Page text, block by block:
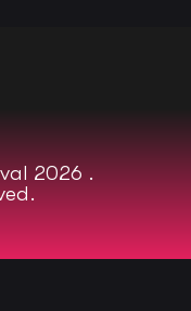
2026 .